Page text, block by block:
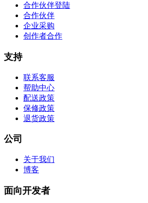
合作伙伴登陆
合作伙伴
企业采购
创作者合作
支持
联系客服
帮助中心
配送政策
保修政策
退货政策
公司
关于我们
博客
面向开发者